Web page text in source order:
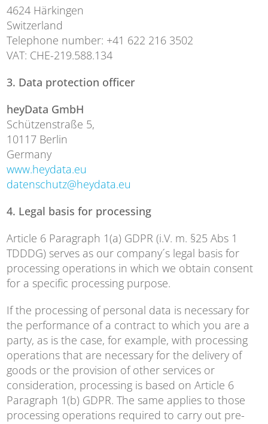
4624 Härkingen
Switzerland
Telephone number: +41 622 216 3502
VAT: CHE-219.588.134
3. Data protection officer
heyData GmbH
Schützenstraße 5,
10117 Berlin
Germany
www.heydata.eu
datenschutz@heydata.eu
4. Legal basis for processing
Article 6 Paragraph 1(a) GDPR (i.V. m. §25 Abs 1
TDDDG) serves as our company´s legal basis for
processing operations in which we obtain consent
for a specific processing purpose.
If the processing of personal data is necessary for
the performance of a contract to which you are a
party, as is the case, for example, with processing
operations that are necessary for the delivery of
goods or the provision of other services or
consideration, processing is based on Article 6
Paragraph 1(b) GDPR. The same applies to those
processing operations required to carry out pre-